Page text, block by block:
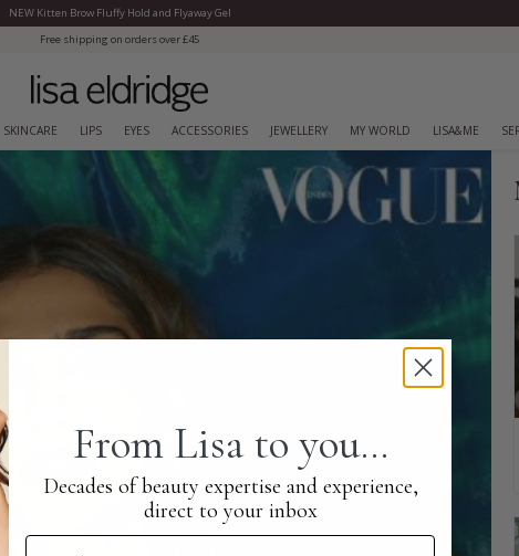
Close Menu
NEW Kitten Brow Fluffy Hold and Flyaway Gel
SKINCARE LIPS EYES ACCESSORIES JEWELLERY MY WORLD LISA&ME
From Lisa to you...
Decades of beauty expertise and experience,
direct to your inbox
Email Address